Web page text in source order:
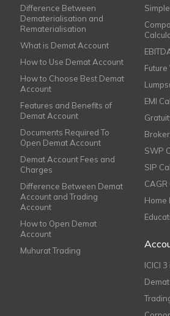
Difference Between
Dematerialisation and
Rematerialisation
What is Demat Account
How to Use Demat Account
How to Choose Best Demat
Account
Features and Benefits of
Demat Account
Documents Required To
Open Demat Account
Demat Account Fees and
Charges
Difference Between Demat
Account and Trading
Account
How to Open Demat
Account
Muhurat Trading
EMI
SWP
SIP
Home
ICICI